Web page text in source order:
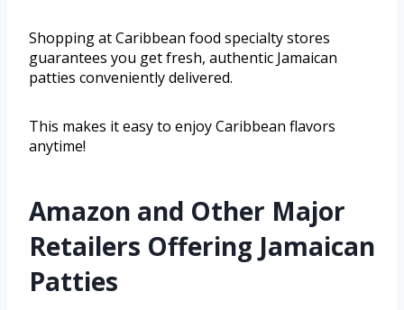
Shopping at Caribbean food specialty stores
guarantees you get fresh, authentic Jamaican
patties conveniently delivered.
This makes it easy to enjoy Caribbean flavors
anytime!
Amazon and Other Major
Retailers Offering Jamaican
Patties